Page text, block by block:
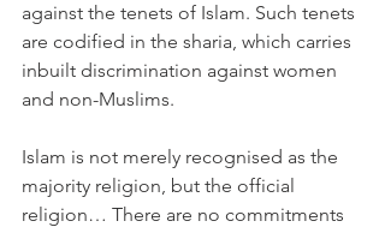
against the tenets of Islam. Such tenets
are codified in the sharia, which carries
inbuilt discrimination against women
and non-Muslims.
Islam is not merely recognised as the
majority religion, but the official
religion… There are no commitments